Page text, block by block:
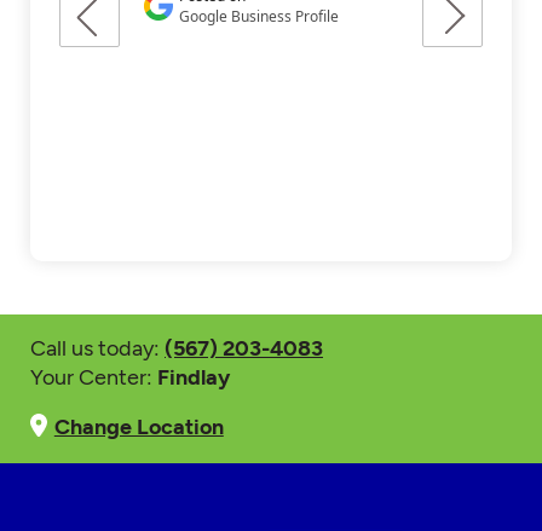
Call us today: (567) 203-4083
Your Center: Findlay
Change Location